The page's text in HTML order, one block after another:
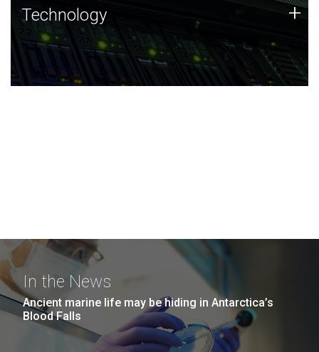
Technology
JCVI was built on a foundation of technology strengths
and this tradition continues today.
Technology +
In the News
Ancient marine life may be hiding in Antarctica’s
Blood Falls